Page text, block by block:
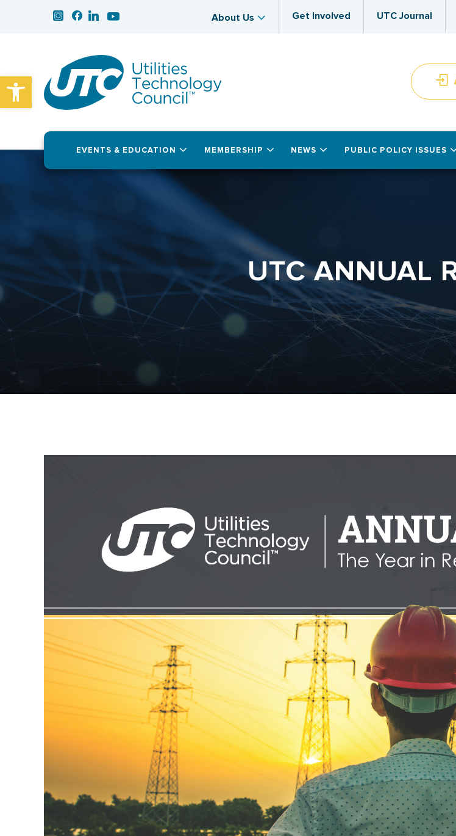
Open toolbar
About Us Get Involved UTC Journal
EVENTS & EDUCATION MEMBERSHIP NEWS PUBLIC POLICY ISSUES
UTC ANNUAL